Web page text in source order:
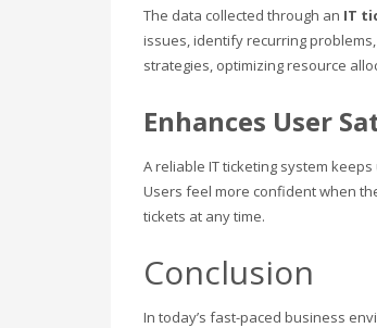
The data collected through an IT
issues, identify recurring
strategies, optimizing resource
Enhances User
A reliable IT ticketing system
Users feel more confident when
tickets at any time.
Conclusion
In today’s fast-paced business